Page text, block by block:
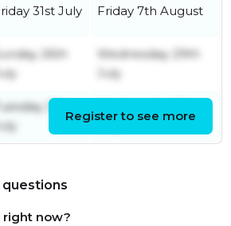
31st July Friday 7th August
Sunday 26th
July
Wednesday 29th
July
Tuesday 21st
July
Register to see more
right now?